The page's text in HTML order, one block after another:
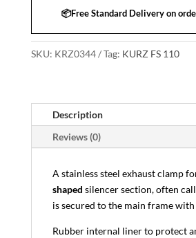
📦Free Standard Delivery on
SKU: KRZ0344 Tag: KURZ FS 110
Description
Reviews (0)
A stainless steel exhaust clamp
shaped silencer section, often
is secured to the main frame
Rubber internal liner to protect